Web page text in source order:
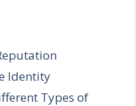
Identity
Types of